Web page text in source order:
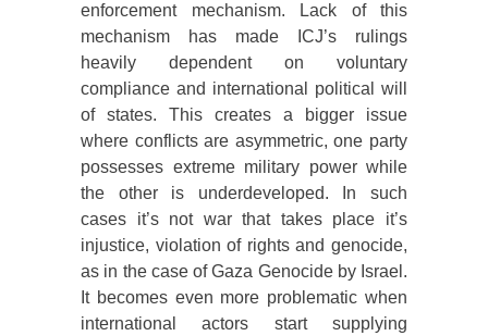
enforcement mechanism. Lack of this
mechanism has made ICJ’s rulings
heavily dependent on voluntary
compliance and international political will
of states. This creates a bigger issue
where conflicts are asymmetric, one party
possesses extreme military power while
the other is underdeveloped. In such
cases it’s not war that takes place it’s
injustice, violation of rights and genocide,
as in the case of Gaza Genocide by Israel.
It becomes even more problematic when
international actors start supplying